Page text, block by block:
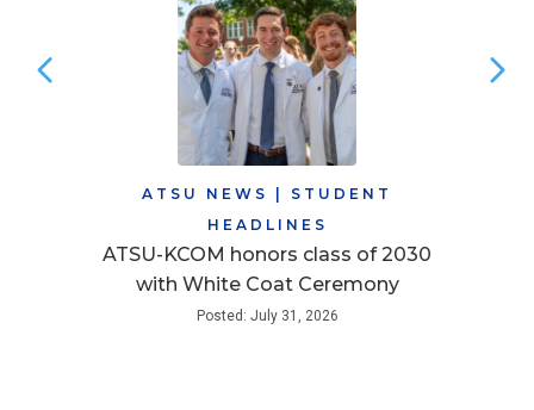
ATSU NEWS
STUDENT
HEADLINES
ATSU-KCOM honors class of 2030
with White Coat Ceremony
Posted: July 31, 2026